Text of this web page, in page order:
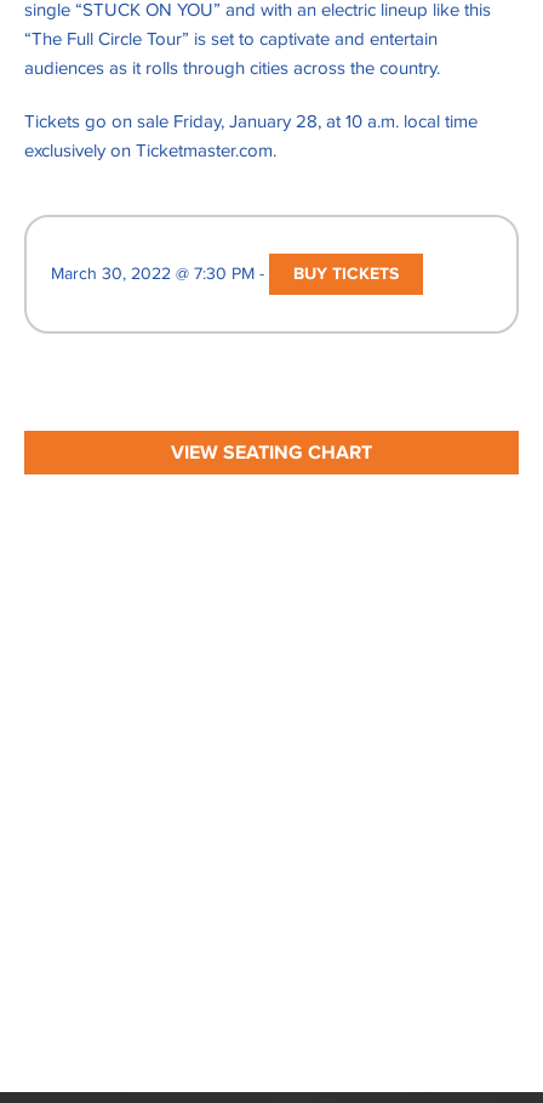
single “STUCK ON YOU” and with an electric lineup like this
“The Full Circle Tour” is set to captivate and entertain
audiences as it rolls through cities across the country.
Tickets go on sale Friday, January 28, at 10 a.m. local time
exclusively on Ticketmaster.com.
March 30, 2022 @ 7:30 PM - BUY TICKETS
VIEW SEATING CHART